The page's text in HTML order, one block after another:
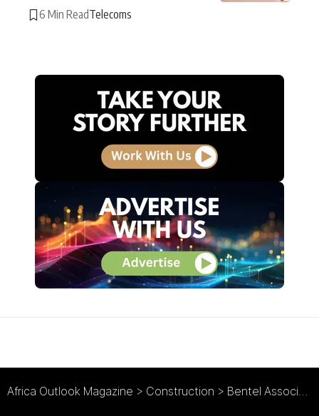
6 Min ReadTelecoms
Africa Outlook Magazine > Construction > Bentel Associates International (BAI) : Landmark Architecture in Africa